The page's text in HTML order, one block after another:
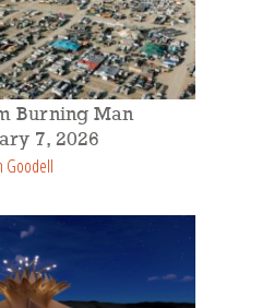
Burning Man
7, 2026
Goodell